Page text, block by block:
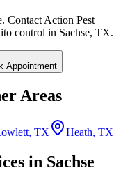
Contact Action Pest
control in Sachse, TX.
Appointment
Areas
TX Heath, TX
in Sachse